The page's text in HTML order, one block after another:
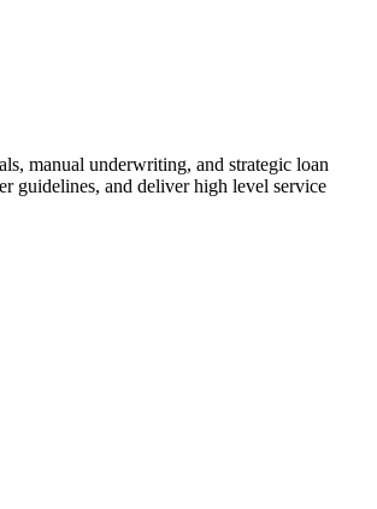
manual underwriting, and strategic loan
guidelines, and deliver high level service